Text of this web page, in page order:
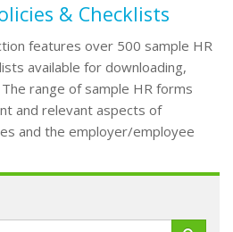
& Checklists
features over 500 sample HR
available for downloading,
range of sample HR forms
and relevant aspects of
and the employer/employee